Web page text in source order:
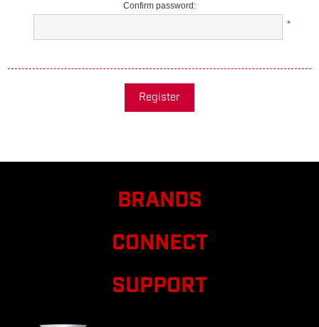
Confirm password:
*
Register
BRANDS
CONNECT
SUPPORT